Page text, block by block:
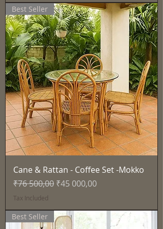
Best Seller
Cane & Rattan - Coffee Set -Mokko
Regular Price
₹76 500,00 Sale Price
₹45 000,00
Tax Included
Best Seller